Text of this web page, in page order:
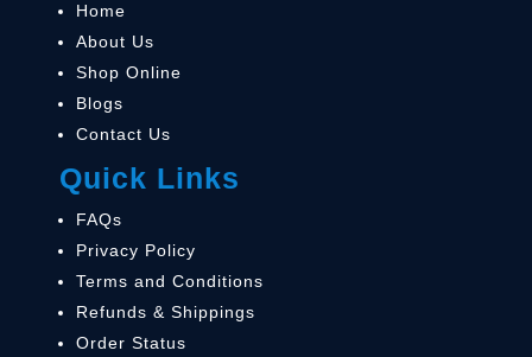
Home
About Us
Shop Online
Blogs
Contact Us
Quick Links
FAQs
Privacy Policy
Terms and Conditions
Refunds & Shippings
Order Status